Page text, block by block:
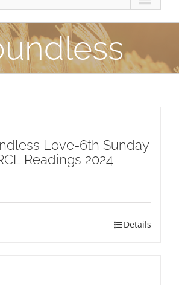
Love-6th Sunday
Readings 2024
Details